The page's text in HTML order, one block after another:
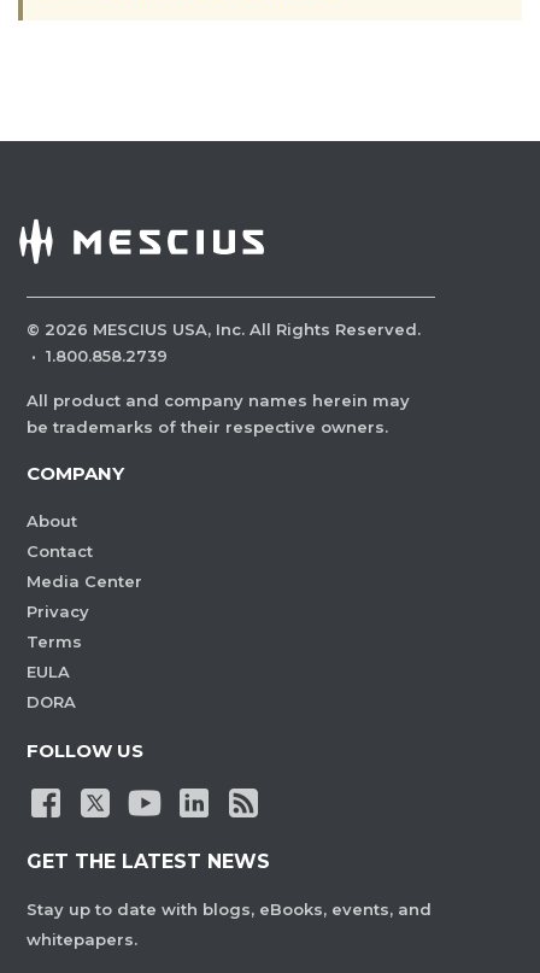
© 2026 MESCIUS USA, Inc. All Rights Reserved.
· 1.800.858.2739
All product and company names herein may
be trademarks of their respective owners.
COMPANY
About
Contact
Media Center
Privacy
Terms
EULA
DORA
FOLLOW US
GET THE LATEST NEWS
Stay up to date with blogs, eBooks, events, and
whitepapers.